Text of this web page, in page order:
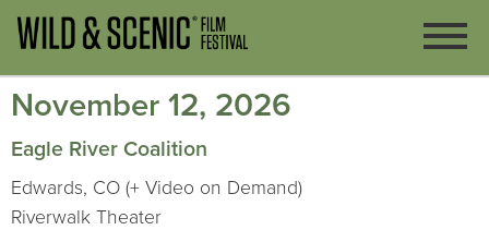
November 12, 2026
Eagle River Coalition
Edwards, CO (+ Video on Demand)
Riverwalk Theater